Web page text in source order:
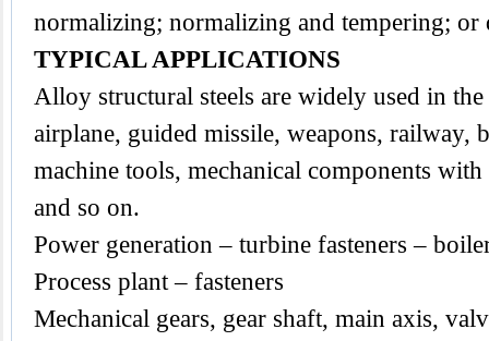
normalizing; normalizing and tempering; or
TYPICAL APPLICATIONS
Alloy structural steels are widely used in
airplane, guided missile, weapons, railway,
machine tools, mechanical components
and so on.
Power generation – turbine fasteners –
Process plant – fasteners
Mechanical gears, gear shaft, main axis,